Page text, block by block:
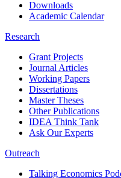
Downloads
Academic Calendar
Research
Grant Projects
Journal Articles
Working Papers
Dissertations
Master Theses
Other Publications
IDEA Think Tank
Ask Our Experts
Outreach
Talking Economics